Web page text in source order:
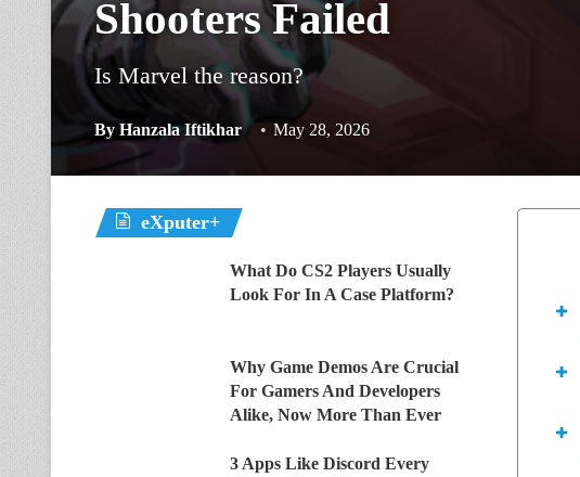
Shooters Failed
Is Marvel the reason?
By Hanzala Iftikhar May 28, 2026
eXputer+
What Do CS2 Players Usually
Look For In A Case Platform?
Why Game Demos Are Crucial
For Gamers And Developers
Alike, Now More Than Ever
3 Apps Like Discord Every